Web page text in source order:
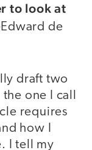
to look at
de
draft two
one I call
requires
how I
I tell my